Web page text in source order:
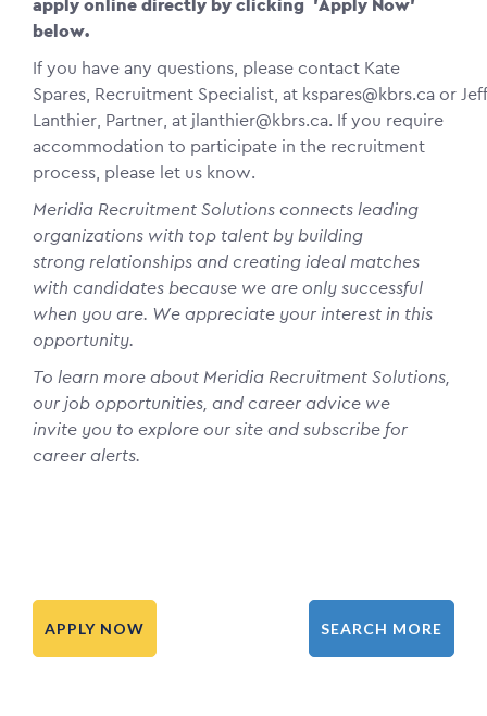
apply online directly by clicking 'Apply Now'
below.
If you have any questions, please contact Kate
Spares, Recruitment Specialist, at kspares@kbrs.ca or Jeff
Lanthier, Partner, at jlanthier@kbrs.ca. If you require
accommodation to participate in the recruitment
process, please let us know.
Meridia Recruitment Solutions connects leading
organizations with top talent by building
strong relationships and creating ideal matches
with candidates because we are only successful
when you are. We appreciate your interest in this
opportunity.
To learn more about Meridia Recruitment Solutions,
our job opportunities, and career advice we
invite you to explore our site and subscribe for
career alerts.
APPLY NOW SEARCH MORE